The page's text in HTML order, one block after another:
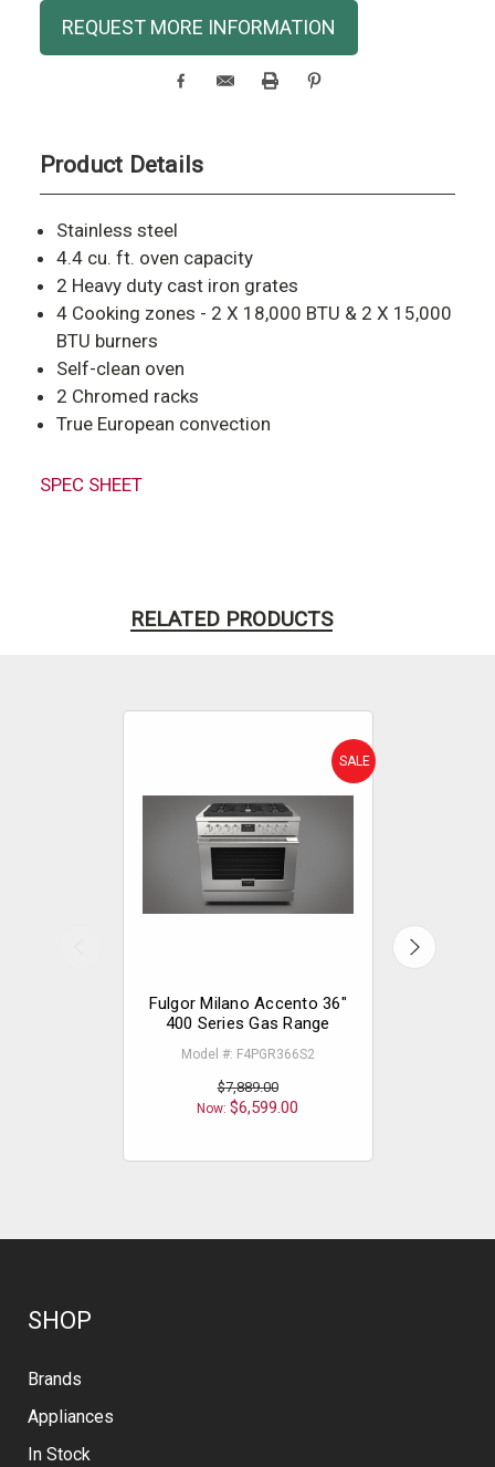
Current
Stock:
REQUEST MORE INFORMATION
Product Details
Stainless steel
4.4 cu. ft. oven capacity
2 Heavy duty cast iron grates
4 Cooking zones - 2 X 18,000 BTU & 2 X 15,000
BTU burners
Self-clean oven
2 Chromed racks
True European convection
SPEC SHEET
RELATED PRODUCTS
SALE
Fulgor Milano Accento 36"
400 Series Gas Range
Model #: F4PGR366S2
$7,889.00
Now:$6,599.00
SHOP
Brands
Appliances
In Stock